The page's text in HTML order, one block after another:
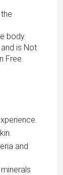
body.
is Not
Free.
and